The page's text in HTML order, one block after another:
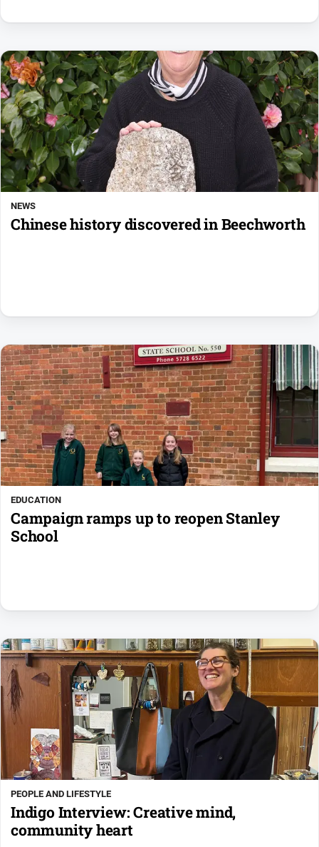
NEWS
Chinese history discovered in Beechworth
EDUCATION
Campaign ramps up to reopen Stanley
School
PEOPLE AND LIFESTYLE
Indigo Interview: Creative mind,
community heart